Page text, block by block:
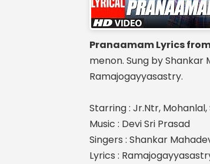
Pranaamam Lyrics
menon. Sung by Shankar
Ramajogayyasastry.
Starring : Jr.Ntr,
Music : Devi Sri Prasad
Singers : Shankar
Lyrics :